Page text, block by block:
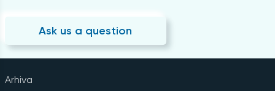
Ask us a question
Arhiva